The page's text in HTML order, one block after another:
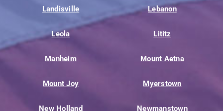
Landisville Lebanon
Leola Lititz
Manheim Mount Aetna
Mount Joy Myerstown
New Holland Newmanstown